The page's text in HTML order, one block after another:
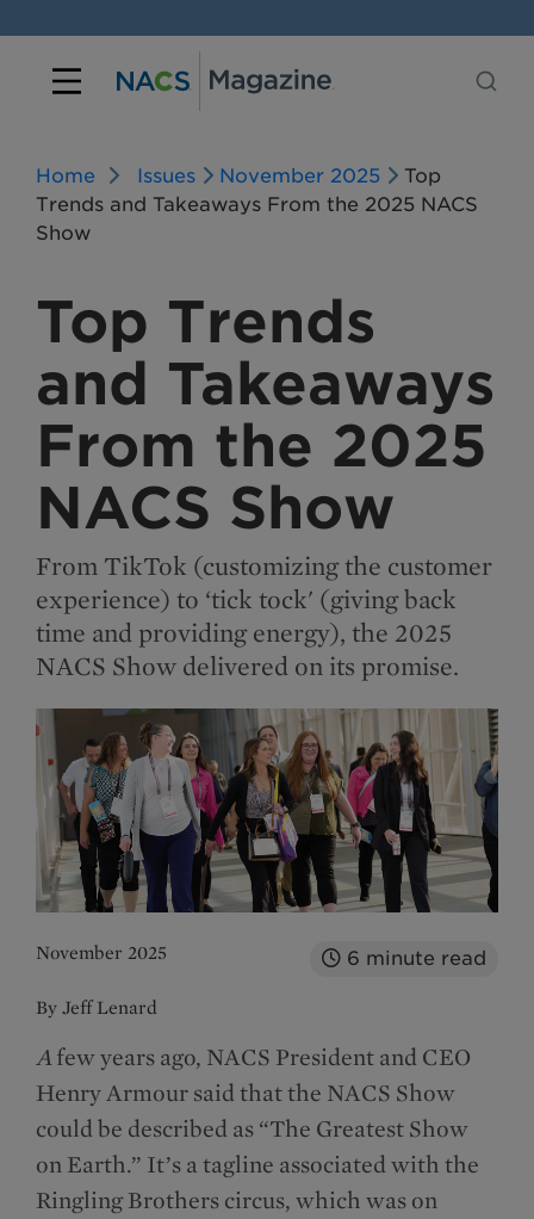
Home Issues November 2025
Top
Trends and Takeaways From the 2025 NACS
Show
Top Trends
and Takeaways
From the 2025
NACS Show
From TikTok (customizing the customer
experience) to ‘tick tock' (giving back
time and providing energy), the 2025
NACS Show delivered on its promise.
November 2025 6 minute read
By Jeff Lenard
A few years ago, NACS President and CEO
Henry Armour said that the NACS Show
could be described as “The Greatest Show
on Earth.” It’s a tagline associated with the
Ringling Brothers circus, which was on